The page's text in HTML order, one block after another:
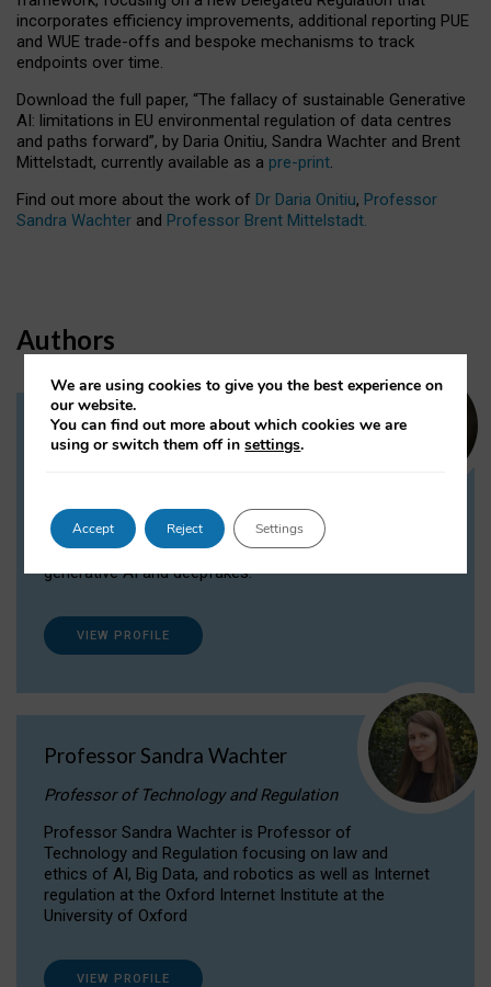
incorporates efficiency improvements, additional reporting PUE
and WUE trade-offs and bespoke mechanisms to track
endpoints over time.
Download the full paper, “The fallacy of sustainable Generative
AI: limitations in EU environmental regulation of data centres
and paths forward”, by Daria Onitiu, Sandra Wachter and Brent
Mittelstadt, currently available as a pre-print.
Find out more about the work of Dr Daria Onitiu, Professor
Sandra Wachter and Professor Brent Mittelstadt.
Authors
Dr Daria Onitiu
Dr Daria Onitiu researches and publishes on
the legal, ethical and governance aspects
surrounding Artificial Intelligence (AI) technologies,
generative AI and deepfakes.
VIEW PROFILE
Professor Sandra Wachter
Professor of Technology and Regulation
Professor Sandra Wachter is Professor of
Technology and Regulation focusing on law and
ethics of AI, Big Data, and robotics as well as Internet
regulation at the Oxford Internet Institute at the
University of Oxford
VIEW PROFILE
We are using cookies to give you the best experience on
our website.
You can find out more about which cookies we are
using or switch them off insettings.
Accept Reject Settings